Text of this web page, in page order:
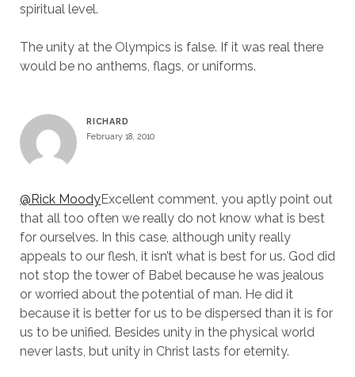
spiritual level.
The unity at the Olympics is false. If it was real there
would be no anthems, flags, or uniforms.
RICHARD
February 18, 2010
@Rick MoodyExcellent comment, you aptly point out
that all too often we really do not know what is best
for ourselves. In this case, although unity really
appeals to our flesh, it isn’t what is best for us. God did
not stop the tower of Babel because he was jealous
or worried about the potential of man. He did it
because it is better for us to be dispersed than it is for
us to be unified. Besides unity in the physical world
never lasts, but unity in Christ lasts for eternity.